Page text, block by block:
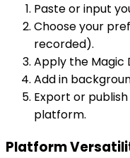
Paste or input
Choose your
recorded).
Apply the Magic
Add in
Export or
platform.
Platform